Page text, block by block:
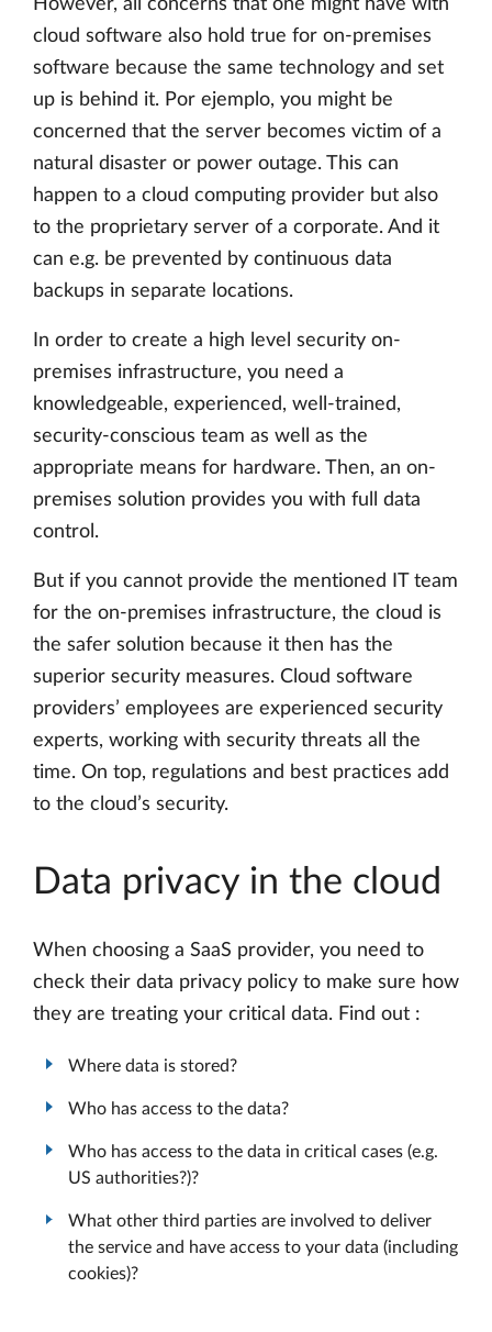
However, all concerns that one might have with
cloud software also hold true for on-premises
software because the same technology and set
up is behind it. Por ejemplo, you might be
concerned that the server becomes victim of a
natural disaster or power outage. This can
happen to a cloud computing provider but also
to the proprietary server of a corporate. And it
can e.g. be prevented by continuous data
backups in separate locations.
In order to create a high level security on-
premises infrastructure, you need a
knowledgeable, experienced, well-trained,
security-conscious team as well as the
appropriate means for hardware. Then, an on-
premises solution provides you with full data
control.
But if you cannot provide the mentioned IT team
for the on-premises infrastructure, the cloud is
the safer solution because it then has the
superior security measures. Cloud software
providers’ employees are experienced security
experts, working with security threats all the
time. On top, regulations and best practices add
to the cloud’s security.
Data privacy in the cloud
When choosing a SaaS provider, you need to
check their data privacy policy to make sure how
they are treating your critical data. Find out :
Where data is stored?
Who has access to the data?
Who has access to the data in critical cases (e.g.
US authorities?)?
What other third parties are involved to deliver
the service and have access to your data (including
cookies)?